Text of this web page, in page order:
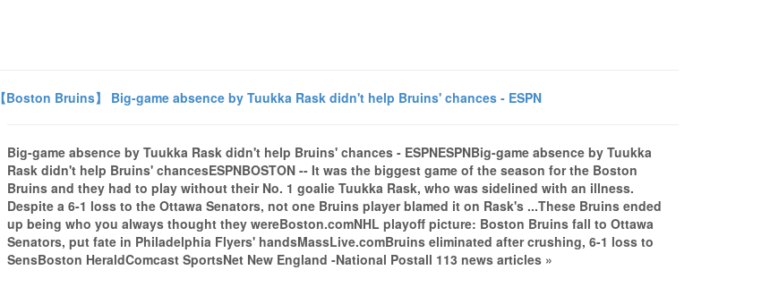
【Boston Bruins】 Big-game absence by Tuukka Rask didn't help Bruins' chances - ESPN
Big-game absence by Tuukka Rask didn't help Bruins' chances - ESPNESPNBig-game absence by Tuukka
Rask didn't help Bruins' chancesESPNBOSTON -- It was the biggest game of the season for the Boston
Bruins and they had to play without their No. 1 goalie Tuukka Rask, who was sidelined with an illness.
Despite a 6-1 loss to the Ottawa Senators, not one Bruins player blamed it on Rask's ...These Bruins ended
up being who you always thought they wereBoston.comNHL playoff picture: Boston Bruins fall to Ottawa
Senators, put fate in Philadelphia Flyers' handsMassLive.comBruins eliminated after crushing, 6-1 loss to
SensBoston HeraldComcast SportsNet New England -National Postall 113 news articles »